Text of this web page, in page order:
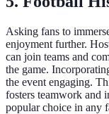
Asking fans to
enjoyment further.
can join teams and
the game.
the event engaging.
fosters teamwork and
popular choice in any